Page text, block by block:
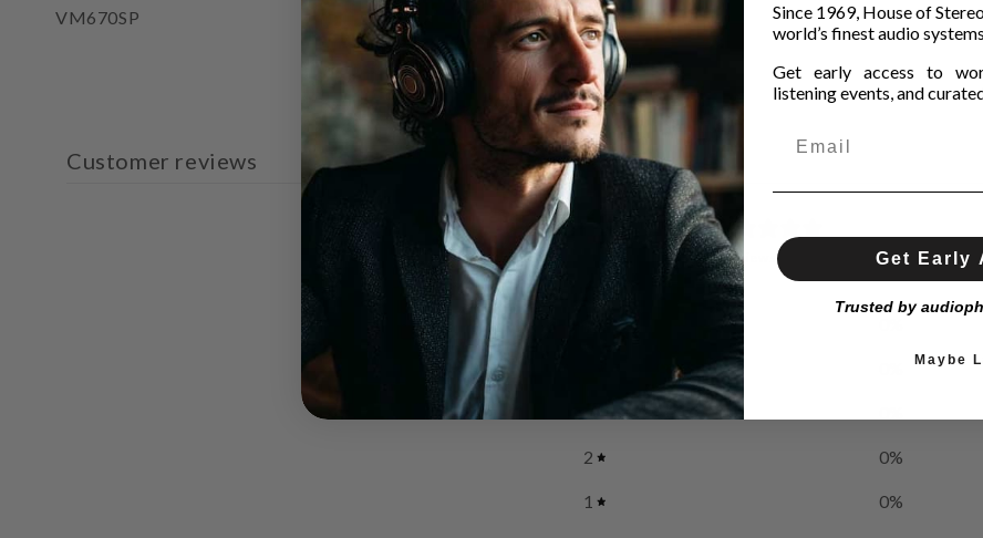
VM670SP
Customer reviews
0 / 50 reviews
3
2 0%
1 0%
Since 1969, House of
world’s finest audio
Get early access to
listening events, and
Get Early
Trusted by
Maybe